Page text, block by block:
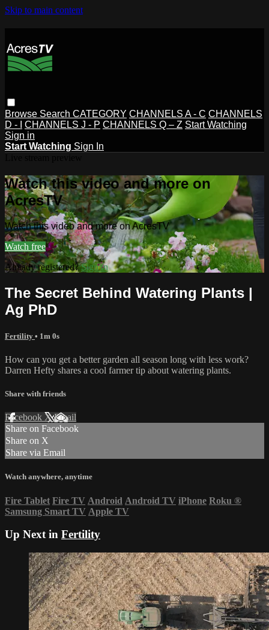
Skip to main content
Browse Search CATEGORY CHANNELS A - C CHANNELS
D - I
CHANNELS J - P CHANNELS Q – Z Start Watching
Sign in
Start Watching Sign In
Watch this video and more on
AcresTV
Watch this video and more on AcresTV
Watch free
Already registered?Sign in
The Secret Behind Watering Plants |
Ag PhD
Fertility • 1m 0s
How can you get a better garden all season long with less work?
Darren Hefty shares a cool farmer tip about watering plants.
Share with friends
Facebook XEmail
Share on Facebook
Share on X
Share via Email
Watch anywhere, anytime
Fire Tablet Fire TV Android Android TV iPhone Roku ®
Samsung Smart TV Apple TV
Up Next in Fertility